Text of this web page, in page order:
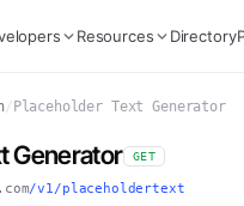
Resources Directory
/ Placeholder Text Generator
Generator GET
/v1/placeholdertext